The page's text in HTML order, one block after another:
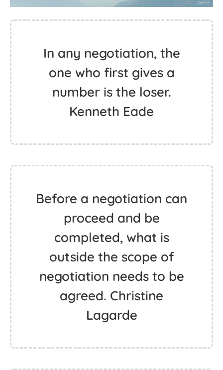
In any negotiation, the
one who first gives a
number is the loser.
Kenneth Eade
Before a negotiation can
proceed and be
completed, what is
outside the scope of
negotiation needs to be
agreed. Christine
Lagarde